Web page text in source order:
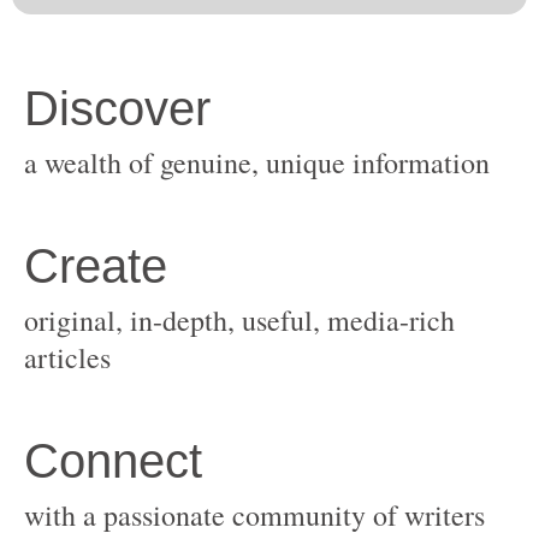
original, in-depth, useful, media-rich
with a passionate community of writers